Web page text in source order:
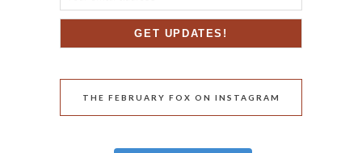
THE FEBRUARY FOX ON INSTAGRAM